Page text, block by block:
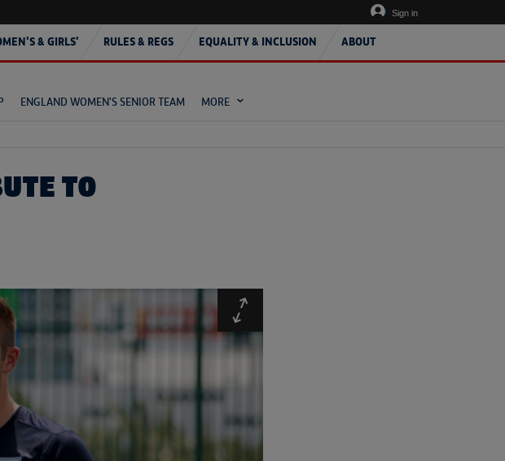
& GIRLS' RULES & REGS EQUALITY & INCLUSION ABOUT
Sign in
ENGLAND WOMEN'S SENIOR TEAM MORE
TO
Expand